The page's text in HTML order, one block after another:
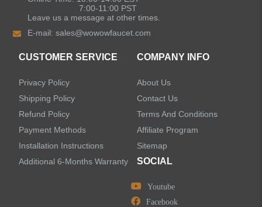
Pull Out Kitchen Faucets
Pot Filler Kitchen Faucets
Bathroom Faucets
Kitchen Sinks
Shower Faucets
7:00-11:00 PST
Leave us a message at other times.
E-mail:sales@wowowfaucet.com
CUSTOMER SERVICE
Privacy Policy
Shipping Policy
Refund Policy
Payment Methods
Installation Instructions
Additional 6-Months Warranty
COMPANY INFO
About Us
Contact Us
Terms And Conditions
Affiliate Program
Sitemap
SOCIAL
Youtube
Facebook